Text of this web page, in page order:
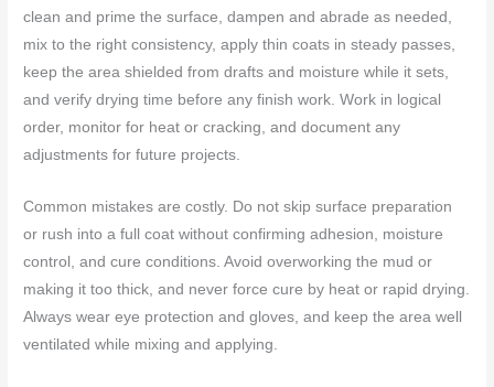
clean and prime the surface, dampen and abrade as needed,
mix to the right consistency, apply thin coats in steady passes,
keep the area shielded from drafts and moisture while it sets,
and verify drying time before any finish work. Work in logical
order, monitor for heat or cracking, and document any
adjustments for future projects.
Common mistakes are costly. Do not skip surface preparation
or rush into a full coat without confirming adhesion, moisture
control, and cure conditions. Avoid overworking the mud or
making it too thick, and never force cure by heat or rapid drying.
Always wear eye protection and gloves, and keep the area well
ventilated while mixing and applying.